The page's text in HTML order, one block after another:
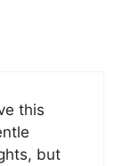
this
but